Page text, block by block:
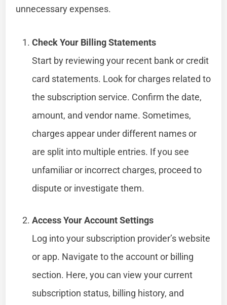
unnecessary expenses.
Check Your Billing Statements
Start by reviewing your recent bank or credit
card statements. Look for charges related to
the subscription service. Confirm the date,
amount, and vendor name. Sometimes,
charges appear under different names or
are split into multiple entries. If you see
unfamiliar or incorrect charges, proceed to
dispute or investigate them.
Access Your Account Settings
Log into your subscription provider’s website
or app. Navigate to the account or billing
section. Here, you can view your current
subscription status, billing history, and